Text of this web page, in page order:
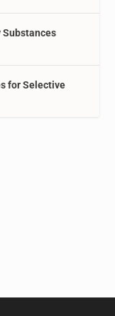
Substances
for Selective